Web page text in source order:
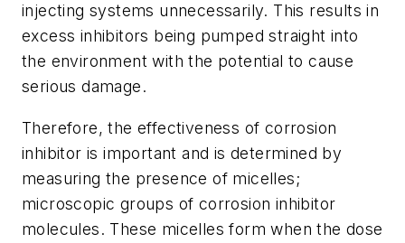
injecting systems unnecessarily. This results in
excess inhibitors being pumped straight into
the environment with the potential to cause
serious damage.
Therefore, the effectiveness of corrosion
inhibitor is important and is determined by
measuring the presence of micelles;
microscopic groups of corrosion inhibitor
molecules. These micelles form when the dose